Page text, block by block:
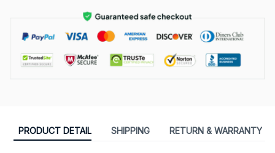
PRODUCT DETAIL SHIPPING RETURN & WARRANTY